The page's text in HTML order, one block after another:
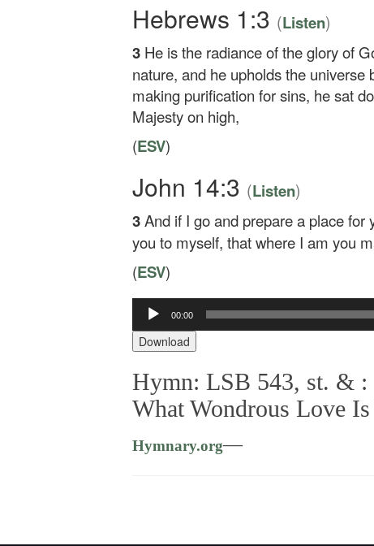
Hebrews 1:3 (Listen)
3 He is the radiance of the glory of
nature, and he upholds the universe
making purification for sins, he sat
Majesty on high,
(ESV)
John 14:3 (Listen)
3And if I go and prepare a place
you to myself, that where I am you
(ESV)
Audio
Player
00:00
Download
Hymn: LSB 543, st. & :
What Wondrous Love
Hymnary.org—